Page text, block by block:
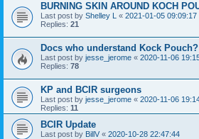
BURNING SKIN AROUND KOCH
Last post by Shelley L « 2021-01-05 09:09:17
Replies: 21
Docs who understand Kock Pouch?
Last post by jesse_jerome « 2020-11-06
Replies: 78
KP and BCIR surgeons
Last post by jesse_jerome « 2020-11-06
Replies: 11
BCIR Update
Last post by BillV « 2020-10-28 22:47:44